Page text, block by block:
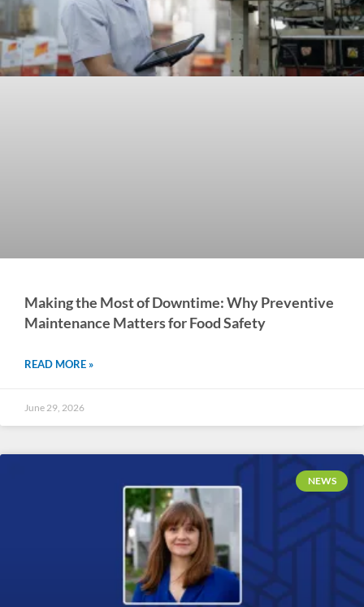
Making the Most of Downtime: Why Preventive
Maintenance Matters for Food Safety
READ MORE »
June 29, 2026
NEWS